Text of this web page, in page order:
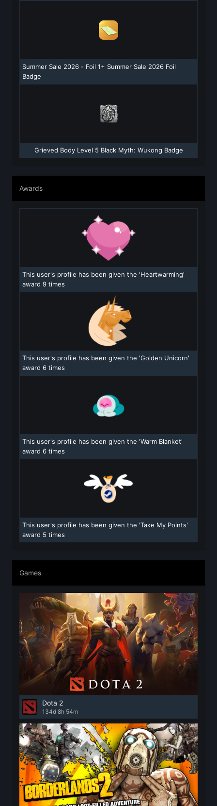
Summer Sale 2026 - Foil 1+ Summer Sale 2026 Foil
Badge
Grieved Body Level 5 Black Myth: Wukong Badge
Awards
This user's profile has been given the 'Heartwarming'
award 9 times
This user's profile has been given the 'Golden Unicorn'
award 6 times
This user's profile has been given the 'Warm Blanket'
award 6 times
This user's profile has been given the 'Take My Points'
award 5 times
Games
Dota 2
134d 8h 54m